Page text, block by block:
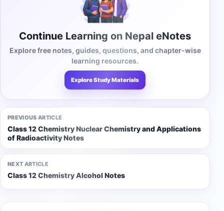
Continue Learning on Nepal eNotes
Explore free notes, guides, questions, and chapter-wise
learning resources.
Explore Study Materials
PREVIOUS ARTICLE
Class 12 Chemistry Nuclear Chemistry and Applications
of Radioactivity Notes
NEXT ARTICLE
Class 12 Chemistry Alcohol Notes